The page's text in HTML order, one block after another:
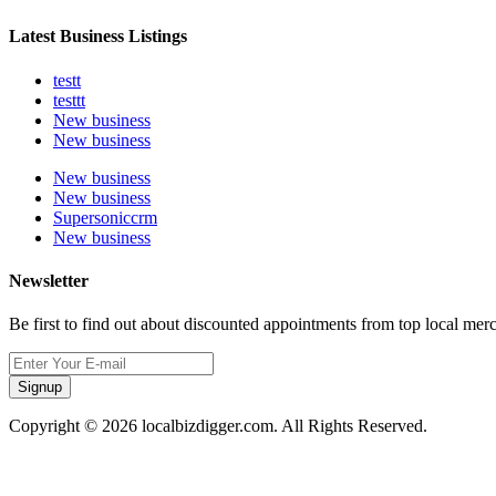
Latest Business Listings
testt
testtt
New business
New business
New business
New business
Supersoniccrm
New business
Newsletter
Be first to find out about discounted appointments from top local
Signup
Copyright © 2026 localbizdigger.com. All Rights Reserved.